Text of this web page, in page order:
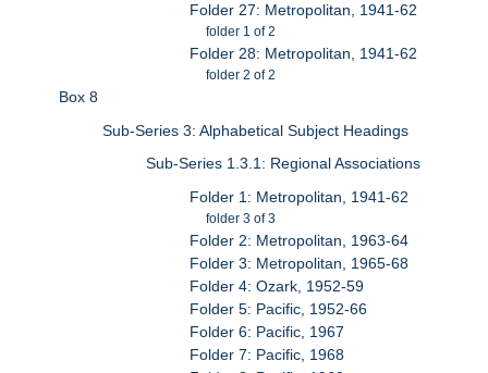
Folder 27: Metropolitan, 1941-62
folder 1 of 2
Folder 28: Metropolitan, 1941-62
folder 2 of 2
Box 8
Sub-Series 3: Alphabetical Subject Headings
Sub-Series 1.3.1: Regional Associations
Folder 1: Metropolitan, 1941-62
folder 3 of 3
Folder 2: Metropolitan, 1963-64
Folder 3: Metropolitan, 1965-68
Folder 4: Ozark, 1952-59
Folder 5: Pacific, 1952-66
Folder 6: Pacific, 1967
Folder 7: Pacific, 1968